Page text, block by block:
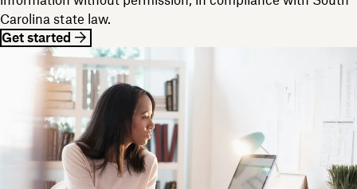
Carolina state law.
Get started